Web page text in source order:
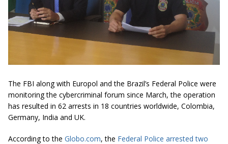
The FBI along with Europol and the Brazil’s Federal Police were
monitoring the cybercriminal forum since March, the operation
has resulted in 62 arrests in 18 countries worldwide, Colombia,
Germany, India and UK.
According to the Globo.com, the Federal Police arrested two